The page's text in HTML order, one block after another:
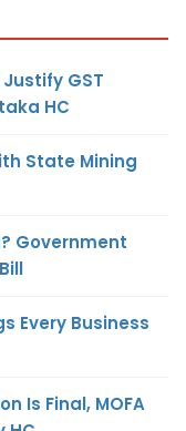
GST
HC
State Mining
Government
Every Business
Is Final, MOFA